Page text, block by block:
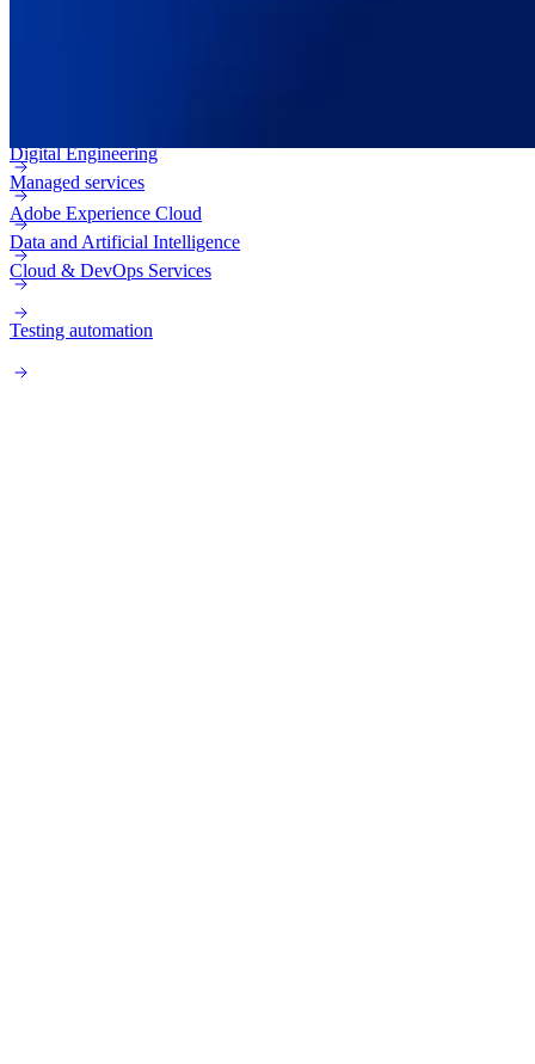
Adobe Experience Cloud
Digital Engineering
Data and Artificial Intelligence
Testing automation
Managed services
Cloud & DevOps Services